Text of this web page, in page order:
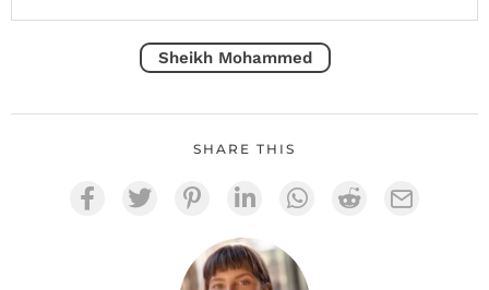
Sheikh Mohammed
SHARE THIS